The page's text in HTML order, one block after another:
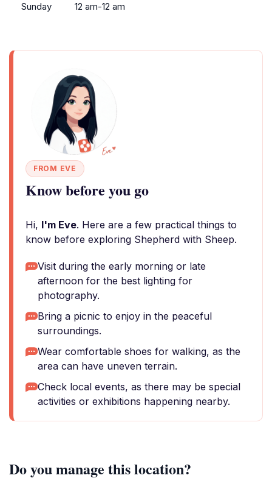
Sunday
12 am-12 am
FROM EVE
Know before you go
Hi, I'm Eve. Here are a few practical things to
know before exploring Shepherd with Sheep.
Visit during the early morning or late
afternoon for the best lighting for
photography.
Bring a picnic to enjoy in the peaceful
surroundings.
Wear comfortable shoes for walking, as the
area can have uneven terrain.
Check local events, as there may be special
activities or exhibitions happening nearby.
Do you manage this location?